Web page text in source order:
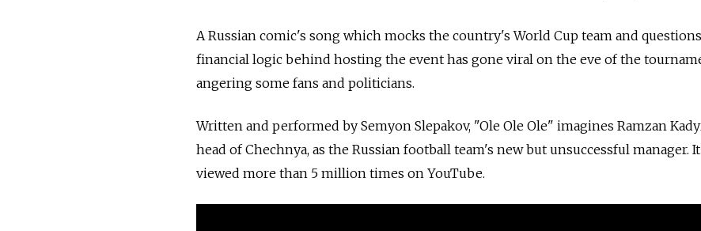
A Russian comic's song which mocks the country's World Cup team and
financial logic behind hosting the event has gone viral on the eve of the
angering some fans and politicians.
Written and performed by Semyon Slepakov, "Ole Ole Ole" imagines Ramzan
head of Chechnya, as the Russian football team's new but unsuccessful manager.
viewed more than 5 million times on YouTube.